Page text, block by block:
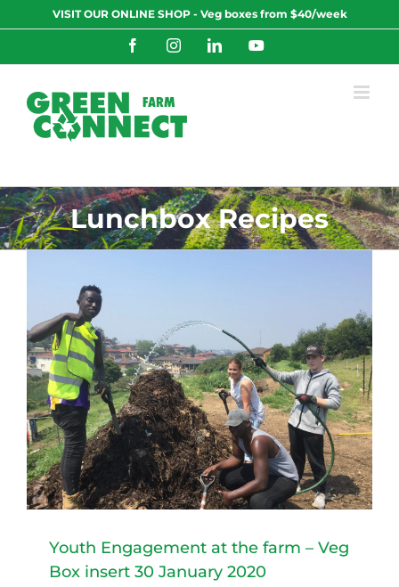
to
VISIT OUR ONLINE SHOP - Veg boxes from $40/week
FacebookInstagramLinkedInYouTube
Lunchbox Recipes
Youth Engagement at the farm – Veg
Box insert 30 January 2020